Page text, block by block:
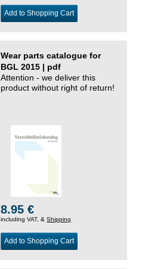
Add to Shopping Cart
Wear parts catalogue for
BGL 2015 | pdf
Attention - we deliver this
product without right of return!
8.95 €
including VAT, &Shipping
Add to Shopping Cart